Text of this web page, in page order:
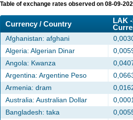
Table of exchange rates observed on 08-09-
Currency / Country
LAK
Afghanistan: afghani
Algeria: Algerian Dinar
Angola: Kwanza
Argentina: Argentine Peso
Armenia: dram
Australia: Australian Dollar
0,0001
Bangladesh: taka